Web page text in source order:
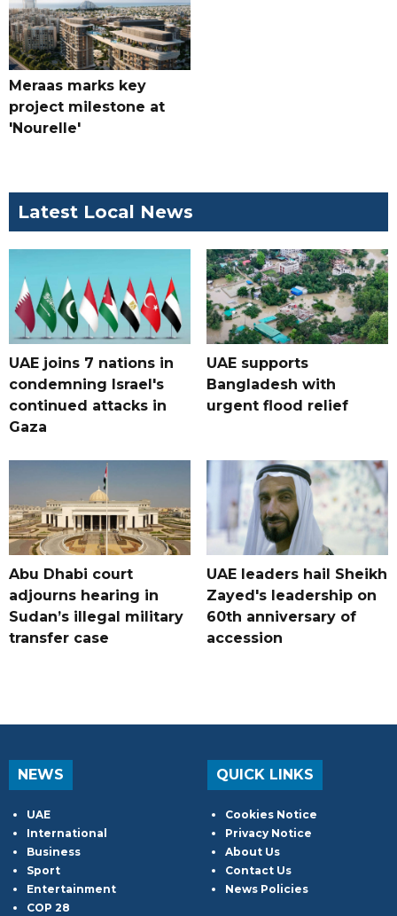
Meraas marks key
project milestone at
'Nourelle'
Latest Local News
UAE joins 7 nations in
condemning Israel's
continued attacks in
Gaza
UAE supports
Bangladesh with
urgent flood relief
Abu Dhabi court
adjourns hearing in
Sudan’s illegal military
transfer case
UAE leaders hail Sheikh
Zayed's leadership on
60th anniversary of
accession
NEWS
UAE
International
Business
Sport
Entertainment
COP 28
QUICK LINKS
Cookies Notice
Privacy Notice
About Us
Contact Us
News Policies